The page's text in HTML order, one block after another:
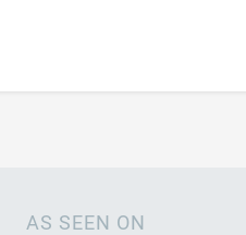
AS SEEN ON